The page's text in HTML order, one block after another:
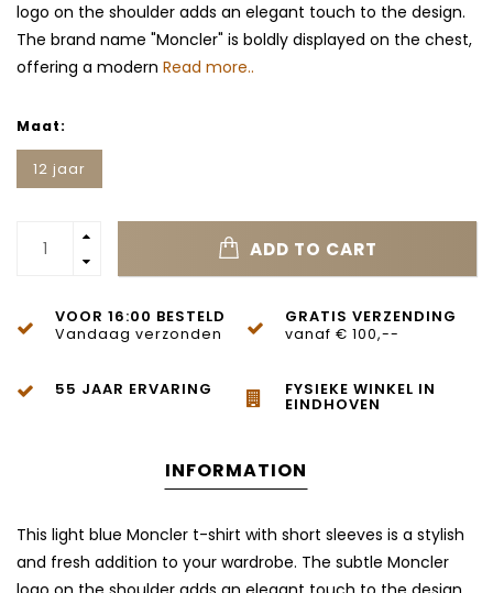
logo on the shoulder adds an elegant touch to the design.
The brand name "Moncler" is boldly displayed on the chest,
offering a modern Read more..
Maat:
12 jaar
ADD TO CART
VOOR 16:00 BESTELD
Vandaag verzonden
GRATIS VERZENDING
vanaf € 100,--
55 JAAR ERVARING FYSIEKE WINKEL IN
EINDHOVEN
INFORMATION
This light blue Moncler t-shirt with short sleeves is a stylish
and fresh addition to your wardrobe. The subtle Moncler